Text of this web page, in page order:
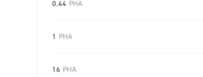
0.44 PHA
1 PHA
16 PHA